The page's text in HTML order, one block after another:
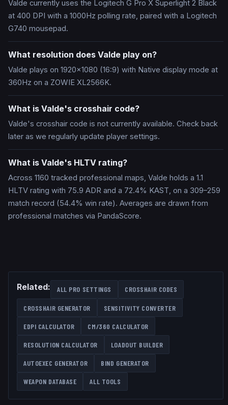
Valde currently uses the Logitech G Pro X Superlight 2 Black
at 400 DPI with a 1000Hz polling rate, paired with a Logitech
G740 mousepad.
What resolution does Valde play on?
Valde plays on 1920x1080 (16:9) with Native display mode at
360Hz on a ZOWIE XL2566K.
What is Valde's crosshair code?
Valde's crosshair code is not currently available. Check back
later as we regularly update player settings.
What is Valde's HLTV rating?
Across 1160 tracked professional maps, Valde holds a 1.1
HLTV rating with 75.9 ADR and a 72.4% KAST, on a 309–259
match record (54.4% win rate). Averages are drawn from
professional matches via PandaScore.
Related: ALL PRO SETTINGS CROSSHAIR CODES
CROSSHAIR GENERATOR SENSITIVITY CONVERTER
EDPI CALCULATOR CM/360 CALCULATOR
RESOLUTION CALCULATOR LOADOUT BUILDER
AUTOEXEC GENERATOR BIND GENERATOR
WEAPON DATABASE ALL TOOLS